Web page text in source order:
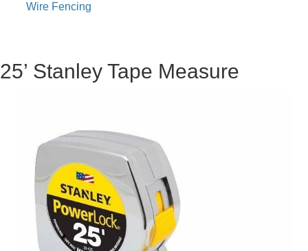
Wire Fencing
25’ Stanley Tape Measure